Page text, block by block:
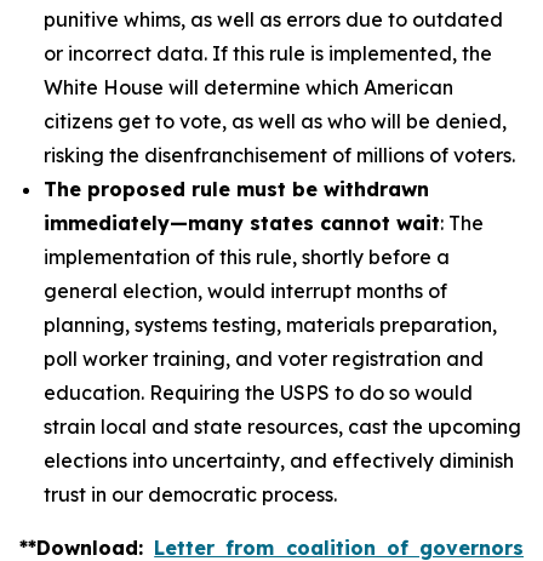
punitive whims, as well as errors due to outdated
or incorrect data. If this rule is implemented, the
White House will determine which American
citizens get to vote, as well as who will be denied,
risking the disenfranchisement of millions of voters.
The proposed rule must be withdrawn
immediately—many states cannot wait: The
implementation of this rule, shortly before a
general election, would interrupt months of
planning, systems testing, materials preparation,
poll worker training, and voter registration and
education. Requiring the USPS to do so would
strain local and state resources, cast the upcoming
elections into uncertainty, and effectively diminish
trust in our democratic process.
**Download: Letter from coalition of governors